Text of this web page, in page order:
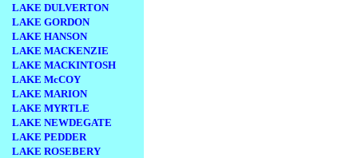
LAKE DULVERTON
LAKE GORDON
LAKE HANSON
LAKE MACKENZIE
LAKE MACKINTOSH
LAKE McCOY
LAKE MARION
LAKE MYRTLE
LAKE NEWDEGATE
LAKE PEDDER
LAKE ROSEBERY